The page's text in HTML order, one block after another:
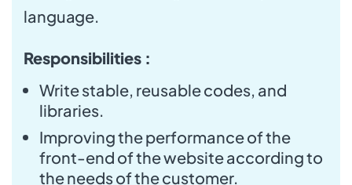
language.
Responsibilities :
Write stable, reusable codes, and
libraries.
Improving the performance of the
front-end of the website according to
the needs of the customer.